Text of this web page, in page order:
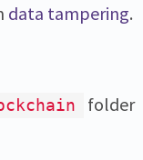
data tampering.
folder